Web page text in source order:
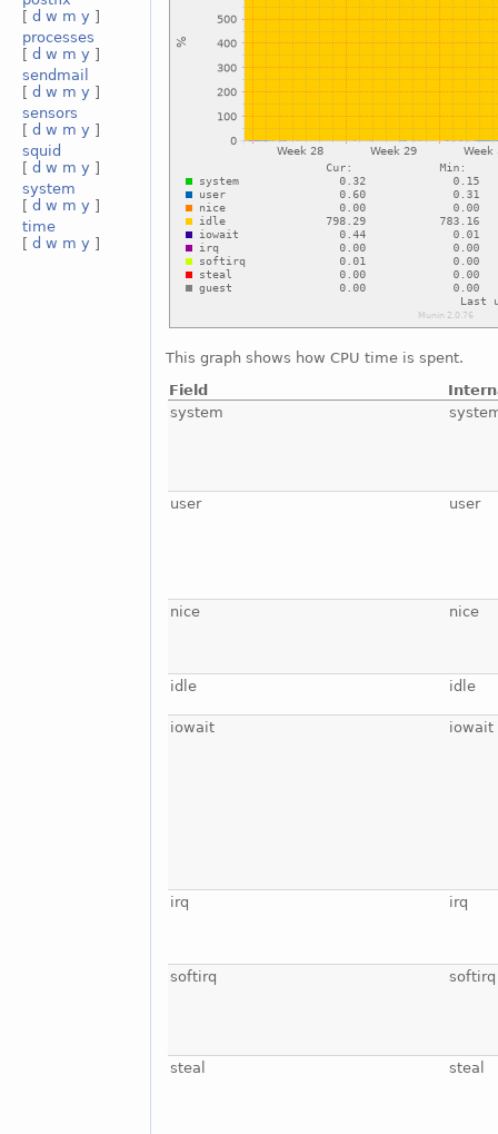
[ d w m y ]
processes
[ d w m y ]
sendmail
[ d w m y ]
sensors
[ d w m y ]
squid
[ d w m y ]
system
[ d w m y ]
time
[ d w m y ]
This graph shows how CPU time is spent.
Field
system
user user
nice nice
idle idle
iowait iowait
irq irq
softirq softirq
steal steal